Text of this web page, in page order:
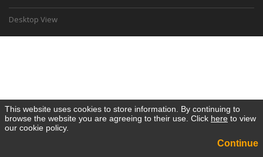
Desktop View
This website uses cookies to store information. By continuing to
browse the website you are agreeing to their use. Click here to view
our cookie policy.
Continue